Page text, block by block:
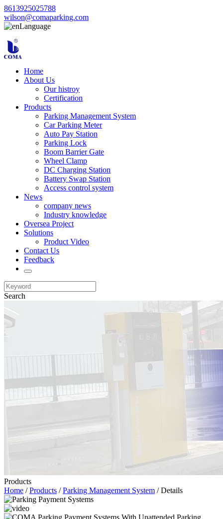
8613925025788
wilson@comaparking.com
Language
Home
About Us
Our histroy
Certification
Products
Parking Management System
Car Parking Meter
Auto Pay Station
Parking Lock
Boom Barrier Gate
Wheel Clamp
DC Charging Station
Battery Swap Station
Access control system
News
company news
Industry knowledge
Oversea Project
Solutions
Product Video
Contact Us
Feedback
Search
Products
Home /Products /Parking Management System / Details